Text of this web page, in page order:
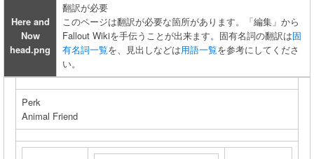
Here and
Now
head.png
翻訳が必要
このページは翻訳が必要な箇所があります。「編集」から
Fallout Wikiを手伝うことが出来ます。固有名詞の翻訳は固
有名詞一覧を、見出しなどは用語一覧を参考にしてくださ
い。
Perk
Animal Friend